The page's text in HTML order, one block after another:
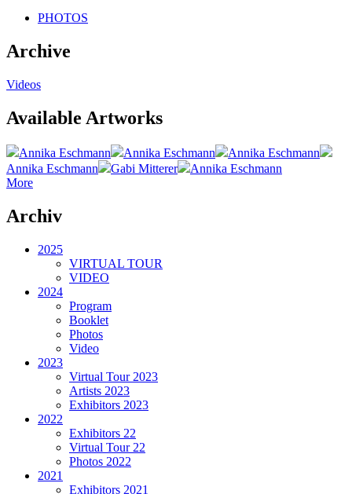
PHOTOS
Archive
Videos
Available Artworks
Annika Eschmann Annika Eschmann
Annika Eschmann
Annika Eschmann
Gabi Mitterer
Annika Eschmann
More
Archiv
2025
VIRTUAL TOUR
VIDEO
2024
Program
Booklet
Photos
Video
2023
Virtual Tour 2023
Artists 2023
Exhibitors 2023
2022
Exhibitors 22
Virtual Tour 22
Photos 2022
2021
Exhibitors 2021